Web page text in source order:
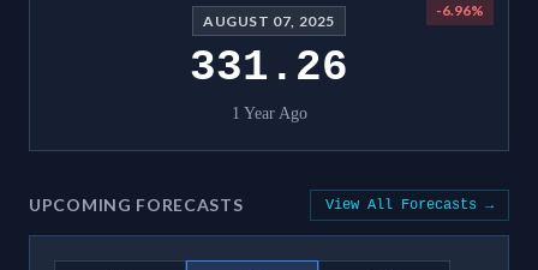
AUGUST 07, 2025
-6.96%
331.26
1 Year Ago
UPCOMING FORECASTS View All Forecasts →